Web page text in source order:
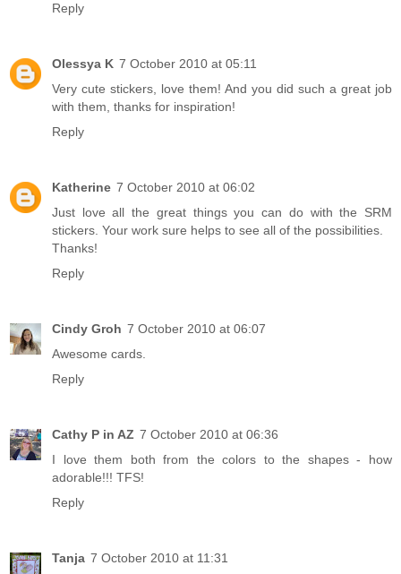
Reply
Olessya K 7 October 2010 at 05:11
Very cute stickers, love them! And you did such a great job
with them, thanks for inspiration!
Reply
Katherine 7 October 2010 at 06:02
Just love all the great things you can do with the SRM
stickers. Your work sure helps to see all of the possibilities.
Thanks!
Reply
Cindy Groh 7 October 2010 at 06:07
Awesome cards.
Reply
Cathy P in AZ 7 October 2010 at 06:36
I love them both from the colors to the shapes - how
adorable!!! TFS!
Reply
Tanja 7 October 2010 at 11:31